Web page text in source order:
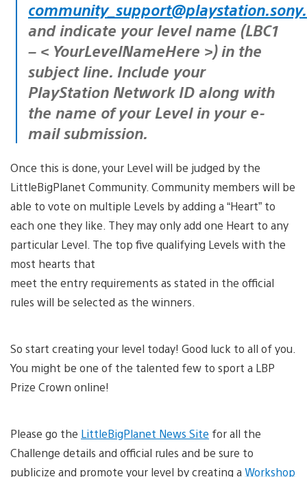
and indicate your level name (LBC1
– < YourLevelNameHere >) in the
subject line. Include your
PlayStation Network ID along with
the name of your Level in your e-
mail submission.
Once this is done, your Level will be judged by the
LittleBigPlanet Community. Community members will be
able to vote on multiple Levels by adding a “Heart” to
each one they like. They may only add one Heart to any
particular Level. The top five qualifying Levels with the
most hearts that
meet the entry requirements as stated in the official
rules will be selected as the winners.
So start creating your level today! Good luck to all of you.
You might be one of the talented few to sport a LBP
Prize Crown online!
Please go the LittleBigPlanet News Site for all the
Challenge details and official rules and be sure to
publicize and promote your level by creating a Workshop